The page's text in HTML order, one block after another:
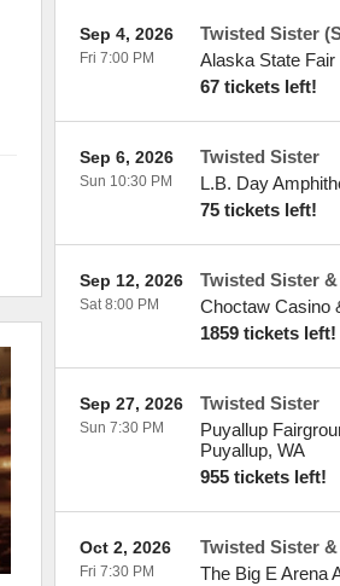
Twisted Sister
Alaska State
67 tickets left!
Sep 4, 2026
Fri 7:00 PM
Twisted Sister
L.B. Day
75 tickets left!
Sep 6, 2026
Sun 10:30 PM
Twisted Sister
Choctaw Casino
1859 tickets left!
Sep 12, 2026
Sat 8:00 PM
Twisted Sister
Puyallup
Puyallup, WA
955 tickets left!
Sep 27, 2026
Sun 7:30 PM
Twisted Sister
The Big E Arena
Oct 2, 2026
Fri 7:30 PM